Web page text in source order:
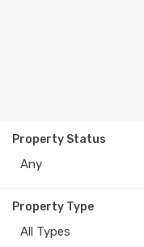
Property Status
Any
Property Type
All Types